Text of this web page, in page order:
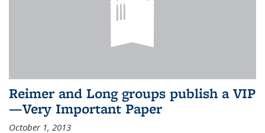
Reimer and Long groups publish a VIP
—Very Important Paper
October 1, 2013